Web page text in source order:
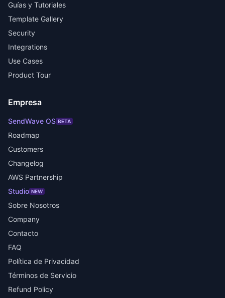
Guías y Tutoriales
Template Gallery
Security
Integrations
Use Cases
Product Tour
Empresa
SendWave OS BETA
Roadmap
Customers
Changelog
AWS Partnership
Studio NEW
Sobre Nosotros
Company
Contacto
FAQ
Política de Privacidad
Términos de Servicio
Refund Policy